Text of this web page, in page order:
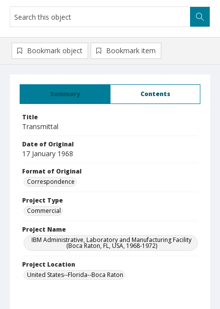
Summary Contents
Title
Transmittal
Date of Original
17 January 1968
Format of Original
Correspondence
Project Type
Commercial
Project Name
IBM Administrative, Laboratory and Manufacturing Facility
(Boca Raton, FL, USA, 1968-1972)
Project Location
United States--Florida--Boca Raton
Bookmark object Bookmark item